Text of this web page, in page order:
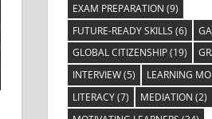
EXAM PREPARATION (9)
FUTURE-READY SKILLS (6)
GLOBAL CITIZENSHIP(19)
INTERVIEW(5) LEARNING
LITERACY(7) MEDIATION (2)